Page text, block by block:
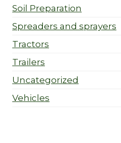
Soil Preparation
Spreaders and sprayers
Tractors
Trailers
Uncategorized
Vehicles